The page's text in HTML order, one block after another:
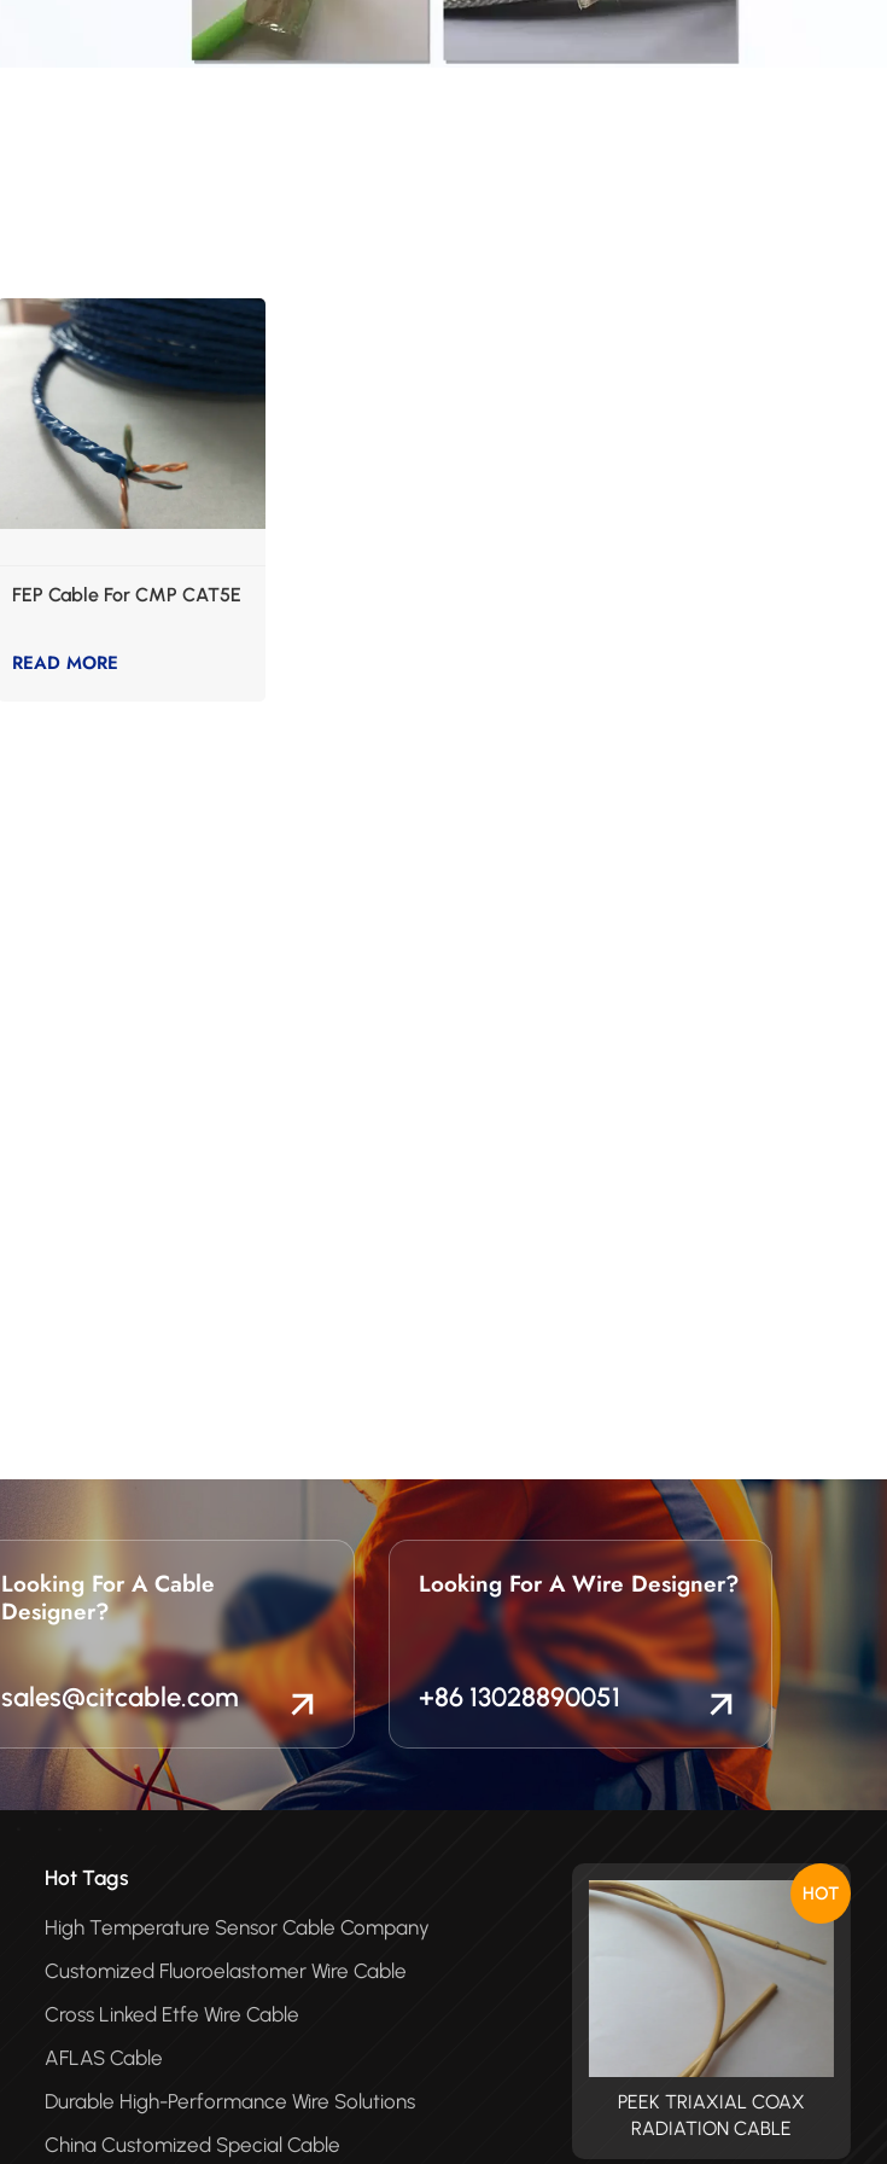
FEP Cable For CMP CAT5E
READ MORE
Looking For A Cable
Designer?
sales@citcable.com
Looking For A Wire Designer?
+86 13028890051
Hot Tags
High Temperature Sensor Cable Company
Customized Fluoroelastomer Wire Cable
Cross Linked Etfe Wire Cable
AFLAS Cable
Durable High-Performance Wire Solutions
China Customized Special Cable
HOT
PEEK TRIAXIAL COAX
PEEK TRIAXIAL COAX
RADIATION CABLE